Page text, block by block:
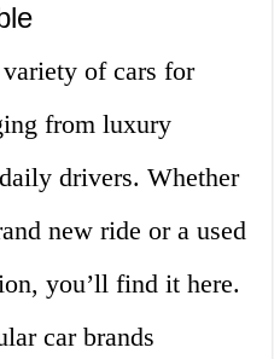
of cars for
from luxury
drivers. Whether
new ride or a used
you’ll find it here.
car brands